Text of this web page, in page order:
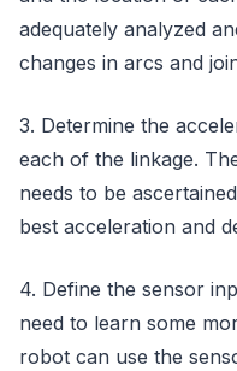
adequately analyzed
changes in arcs and
3. Determine the
each of the linkage.
needs to be
best acceleration and
4. Define the sensor
need to learn some
robot can use the